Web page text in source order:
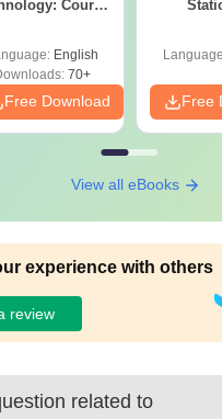
Course
English
70+
Free Download Free
View all eBooks
experience with others
review
related to